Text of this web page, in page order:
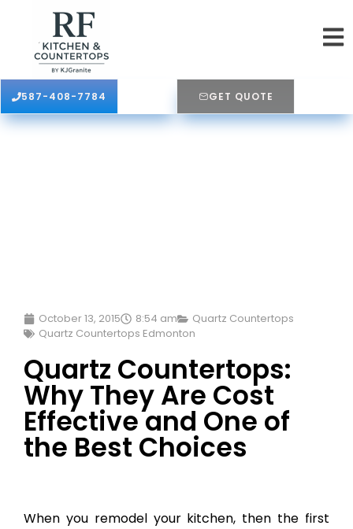
587-408-7784 GET QUOTE
October 13, 2015 8:54 am
Quartz Countertops
Quartz Countertops Edmonton
Quartz Countertops:
Why They Are Cost
Effective and One of
the Best Choices
When you remodel your kitchen, then the first